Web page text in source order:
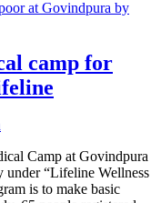
camp for
Camp at Govindpura
under “Lifeline Wellness
is to make basic